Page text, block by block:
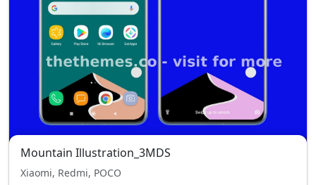
Mountain Illustration_3MDS
Xiaomi, Redmi, POCO